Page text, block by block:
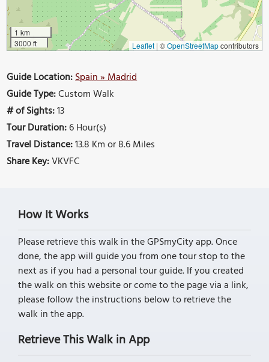
1 km
3000 ft
Leaflet | ©OpenStreetMapcontributors
Guide Location:Spain » Madrid
Guide Type:Custom Walk
# of Sights:13
Tour Duration:6 Hour(s)
Travel Distance:13.8 Km or 8.6 Miles
Share Key:VKVFC
How It Works
Please retrieve this walk in the GPSmyCity app. Once
done, the app will guide you from one tour stop to the
next as if you had a personal tour guide. If you created
the walk on this website or come to the page via a link,
please follow the instructions below to retrieve the
walk in the app.
Retrieve This Walk in App